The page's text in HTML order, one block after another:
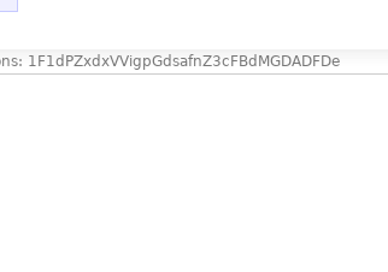
1F1dPZxdxVVigpGdsafnZ3cFBdMGDADFDe